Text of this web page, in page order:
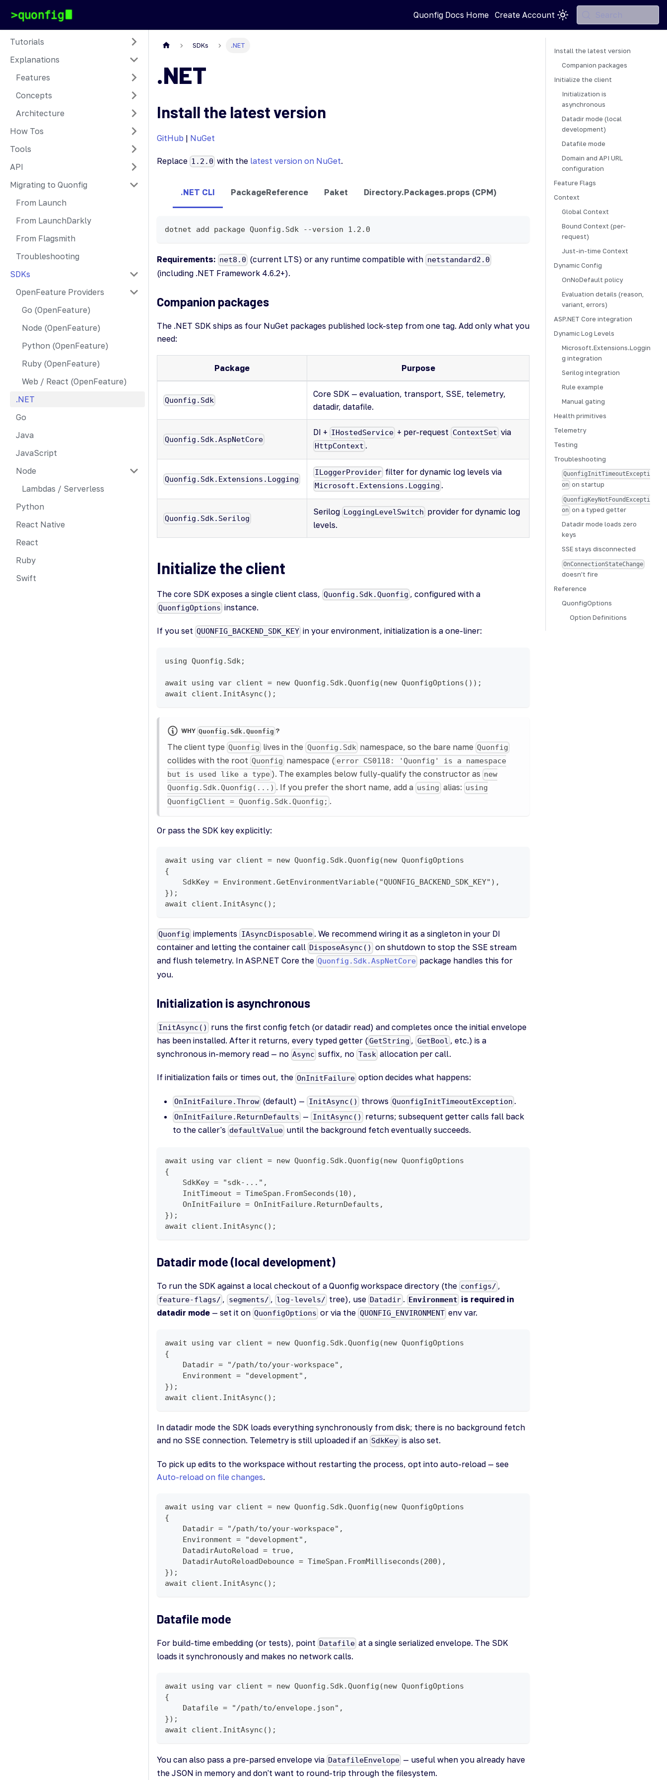
Quonfig Docs Home Create Account
Tutorials
Explanations
Features
Concepts
Architecture
How Tos
Tools
API
Migrating to Quonfig
From Launch
From LaunchDarkly
From Flagsmith
Troubleshooting
SDKs
OpenFeature Providers
Go (OpenFeature)
Node (OpenFeature)
Python (OpenFeature)
Ruby (OpenFeature)
Web / React (OpenFeature)
.NET
Go
Java
JavaScript
Node
Lambdas / Serverless
Python
React Native
React
Ruby
Swift
SDKs .NET
.NET
Install the latest version
GitHub | NuGet
Replace 1.2.0 with the latest version on NuGet.
.NET CLI PackageReference Paket Directory.Packages.props (CPM)
dotnet add package Quonfig.Sdk --version 1.2.0
Requirements: net8.0 (current LTS) or any runtime compatible with netstandard2.0
(including .NET Framework 4.6.2+).
Companion packages
The .NET SDK ships as four NuGet packages published lock-step from one tag. Add only what you
need:
Package Purpose
Quonfig.Sdk
Core SDK — evaluation, transport, SSE, telemetry,
datadir, datafile.
Quonfig.Sdk.AspNetCore
DI + IHostedService + per-request ContextSet via
HttpContext .
Quonfig.Sdk.Extensions.Logging
ILoggerProvider filter for dynamic log levels via
Microsoft.Extensions.Logging .
Quonfig.Sdk.Serilog
Serilog LoggingLevelSwitch provider for dynamic log
levels.
Initialize the client
The core SDK exposes a single client class, Quonfig.Sdk.Quonfig , configured with a
QuonfigOptions instance.
If you set QUONFIG_BACKEND_SDK_KEY in your environment, initialization is a one-liner:
using Quonfig.Sdk;
await using var client = new Quonfig.Sdk.Quonfig(new QuonfigOptions());
await client.InitAsync();
WHY Quonfig.Sdk.Quonfig ?
The client type Quonfig lives in the Quonfig.Sdk namespace, so the bare name Quonfig
collides with the root Quonfig namespace ( error CS0118: 'Quonfig' is a namespace
but is used like a type ). The examples below fully-qualify the constructor as new
Quonfig.Sdk.Quonfig(...) . If you prefer the short name, add a using alias: using
QuonfigClient = Quonfig.Sdk.Quonfig; .
Or pass the SDK key explicitly:
await using var client = new Quonfig.Sdk.Quonfig(new QuonfigOptions
{
    SdkKey = Environment.GetEnvironmentVariable("QUONFIG_BACKEND_SDK_KEY"),
});
await client.InitAsync();
Quonfig implements IAsyncDisposable. We recommend wiring it as a singleton in your DI
container and letting the container call DisposeAsync() on shutdown to stop the SSE stream
and flush telemetry. In ASP.NET Core the Quonfig.Sdk.AspNetCore package handles this for
you.
Initialization is asynchronous
InitAsync()
runs the first config fetch (or datadir read) and completes once the initial envelope
has been installed. After it returns, every typed getter (GetString , GetBool , etc.) is a
synchronous in-memory read — no Async suffix, no Task allocation per call.
If initialization fails or times out, the OnInitFailure option decides what happens:
OnInitFailure.Throw (default) — InitAsync() throws QuonfigInitTimeoutException .
OnInitFailure.ReturnDefaults — InitAsync()
returns; subsequent getter calls fall back
to the caller's defaultValue until the background fetch eventually succeeds.
await using var client = new Quonfig.Sdk.Quonfig(new QuonfigOptions
{
    SdkKey = "sdk-...",
    InitTimeout = TimeSpan.FromSeconds(10),
    OnInitFailure = OnInitFailure.ReturnDefaults,
});
await client.InitAsync();
Datadir mode (local development)
To run the SDK against a local checkout of a Quonfig workspace directory (the configs/ ,
feature-flags/ , segments/ , log-levels/ tree), use Datadir. Environment is required in
datadir mode — set it on QuonfigOptions or via the QUONFIG_ENVIRONMENT env var.
await using var client = new Quonfig.Sdk.Quonfig(new QuonfigOptions
{
    Datadir = "/path/to/your-workspace",
    Environment = "development",
});
await client.InitAsync();
In datadir mode the SDK loads everything synchronously from disk; there is no background fetch
and no SSE connection. Telemetry is still uploaded if an SdkKey is also set.
To pick up edits to the workspace without restarting the process, opt into auto-reload — see
Auto-reload on file changes.
await using var client = new Quonfig.Sdk.Quonfig(new QuonfigOptions
{
    Datadir = "/path/to/your-workspace",
    Environment = "development",
    DatadirAutoReload = true,
    DatadirAutoReloadDebounce = TimeSpan.FromMilliseconds(200),
});
await client.InitAsync();
Datafile mode
For build-time embedding (or tests), point Datafile at a single serialized envelope. The SDK
loads it synchronously and makes no network calls.
await using var client = new Quonfig.Sdk.Quonfig(new QuonfigOptions
{
    Datafile = "/path/to/envelope.json",
});
await client.InitAsync();
You can also pass a pre-parsed envelope via DatafileEnvelope — useful when you already have
the JSON in memory and don't want to round-trip through the filesystem.
Install the latest version
Companion packages
Initialize the client
Initialization is
asynchronous
Datadir mode (local
development)
Datafile mode
Domain and API URL
configuration
Feature Flags
Context
Global Context
Bound Context (per-
request)
Just-in-time Context
Dynamic Config
OnNoDefault policy
Evaluation details (reason,
variant, errors)
ASP.NET Core integration
Dynamic Log Levels
Microsoft.Extensions.Loggin
g integration
Serilog integration
Rule example
Manual gating
Health primitives
Telemetry
Testing
Troubleshooting
QuonfigInitTimeoutExcepti
on on startup
QuonfigKeyNotFoundExcepti
on on a typed getter
Datadir mode loads zero
keys
SSE stays disconnected
OnConnectionStateChange
doesn't fire
Reference
QuonfigOptions
Option Definitions